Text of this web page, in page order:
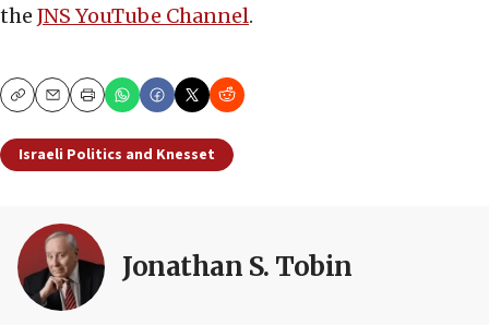
the JNS YouTube Channel.
CopyEmailPrint
Israeli Politics and Knesset
Jonathan S. Tobin